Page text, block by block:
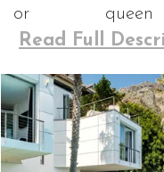
or
Read Full